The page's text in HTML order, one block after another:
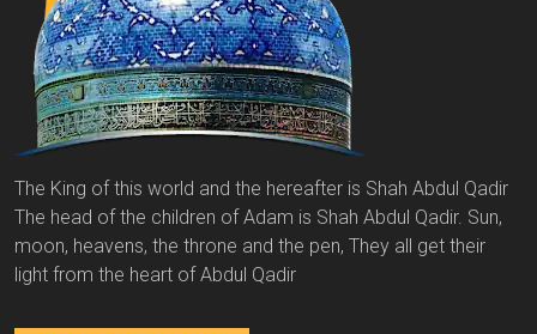
The King of this world and the hereafter is Shah Abdul Qadir
The head of the children of Adam is Shah Abdul Qadir. Sun,
moon, heavens, the throne and the pen, They all get their
light from the heart of Abdul Qadir